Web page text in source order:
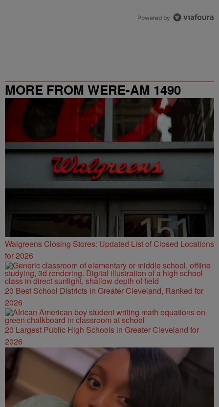
Powered by
MORE FROM WERE-AM 1490
Walgreens Closing Stores: Updated List of Closed Locations
for 2026
20 Best School Districts in Greater Cleveland, Ranked for
2026
20 Largest Public High Schools in Greater Cleveland for
2026